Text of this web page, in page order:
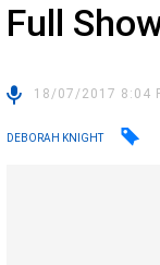
Full
18/07/2017 8:04
DEBORAH KNIGHT